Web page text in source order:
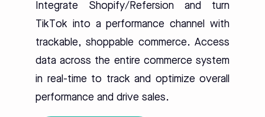
Integrate Shopify/Refersion and turn
TikTok into a performance channel with
trackable, shoppable commerce. Access
data across the entire commerce system
in real-time to track and optimize overall
performance and drive sales.